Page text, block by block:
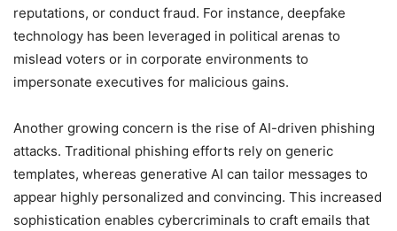
reputations, or conduct fraud. For instance, deepfake
technology has been leveraged in political arenas to
mislead voters or in corporate environments to
impersonate executives for malicious gains.
Another growing concern is the rise of AI-driven phishing
attacks. Traditional phishing efforts rely on generic
templates, whereas generative AI can tailor messages to
appear highly personalized and convincing. This increased
sophistication enables cybercriminals to craft emails that